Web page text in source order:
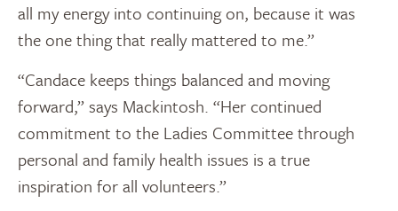
all my energy into continuing on, because it was
the one thing that really mattered to me.”
“Candace keeps things balanced and moving
forward,” says Mackintosh. “Her continued
commitment to the Ladies Committee through
personal and family health issues is a true
inspiration for all volunteers.”